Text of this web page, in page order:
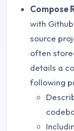
Compose
with
source
often
details a
following